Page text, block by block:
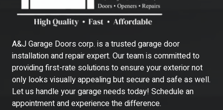
A&J Garage Doors corp. is a trusted garage door
installation and repair expert. Our team is committed to
providing first-rate solutions to ensure your exterior not
only looks visually appealing but secure and safe as well.
Let us handle your garage needs today! Schedule an
appointment and experience the difference.